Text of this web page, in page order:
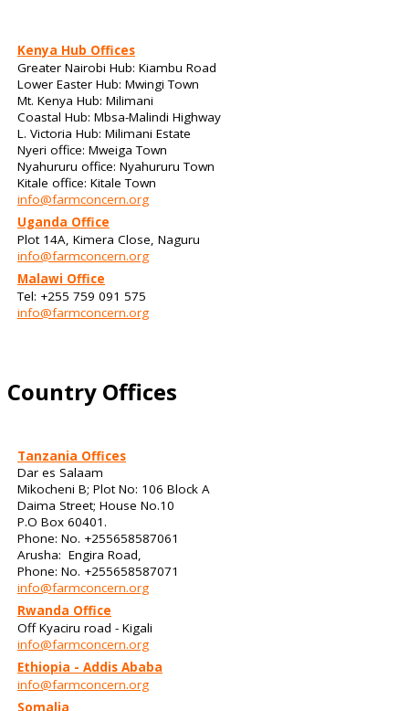
Kenya Hub Offices
Greater Nairobi Hub: Kiambu Road
Lower Easter Hub: Mwingi Town
Mt. Kenya Hub: Milimani
Coastal Hub: Mbsa-Malindi Highway
L. Victoria Hub: Milimani Estate
Nyeri office: Mweiga Town
Nyahururu office: Nyahururu Town
Kitale office: Kitale Town
info@farmconcern.org
Uganda Office
Plot 14A, Kimera Close, Naguru
info@farmconcern.org
Malawi Office
Tel: +255 759 091 575
info@farmconcern.org
Country Offices
Tanzania Offices
Dar es Salaam
Mikocheni B; Plot No: 106 Block A
Daima Street; House No.10
P.O Box 60401.
Phone: No. +255658587061
Arusha: Engira Road,
Phone: No. +255658587071
info@farmconcern.org
Rwanda Office
Off Kyaciru road - Kigali
info@farmconcern.org
Ethiopia - Addis Ababa
info@farmconcern.org
Somalia